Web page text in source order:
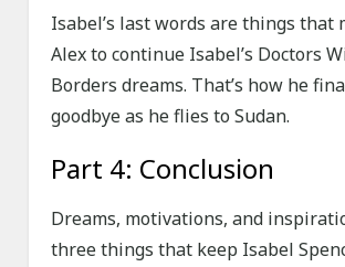
Isabel’s last words are things that
Alex to continue Isabel’s Doctors
Borders dreams. That’s how he
goodbye as he flies to Sudan.
Part 4: Conclusion
Dreams, motivations, and
three things that keep Isabel